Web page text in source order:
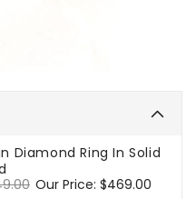
Diamond Ring In Solid
Sale
Our Price: $469.00